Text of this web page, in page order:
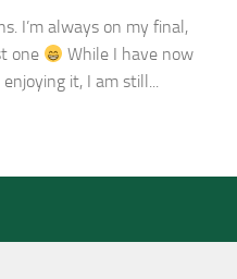
I’m always on my final,
one
While I have now
it, I am still...